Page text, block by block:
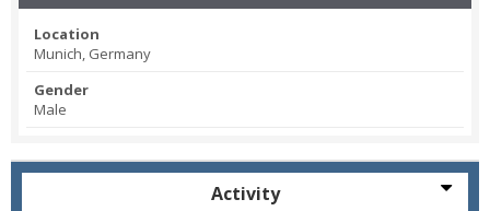
Location
Munich, Germany
Gender
Male
Activity